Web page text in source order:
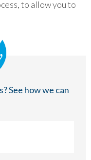
to allow you to
See how we can